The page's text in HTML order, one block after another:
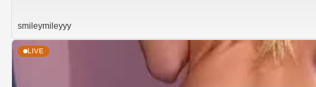
smileymileyyy
LIVE